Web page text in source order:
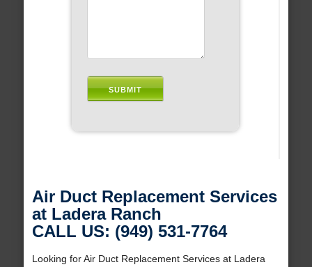
Air Duct Replacement Services
at Ladera Ranch
CALL US: (949) 531-7764
Looking for Air Duct Replacement Services at Ladera